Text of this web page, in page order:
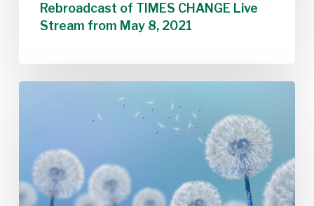
Rebroadcast of TIMES CHANGE Live
Stream from May 8, 2021